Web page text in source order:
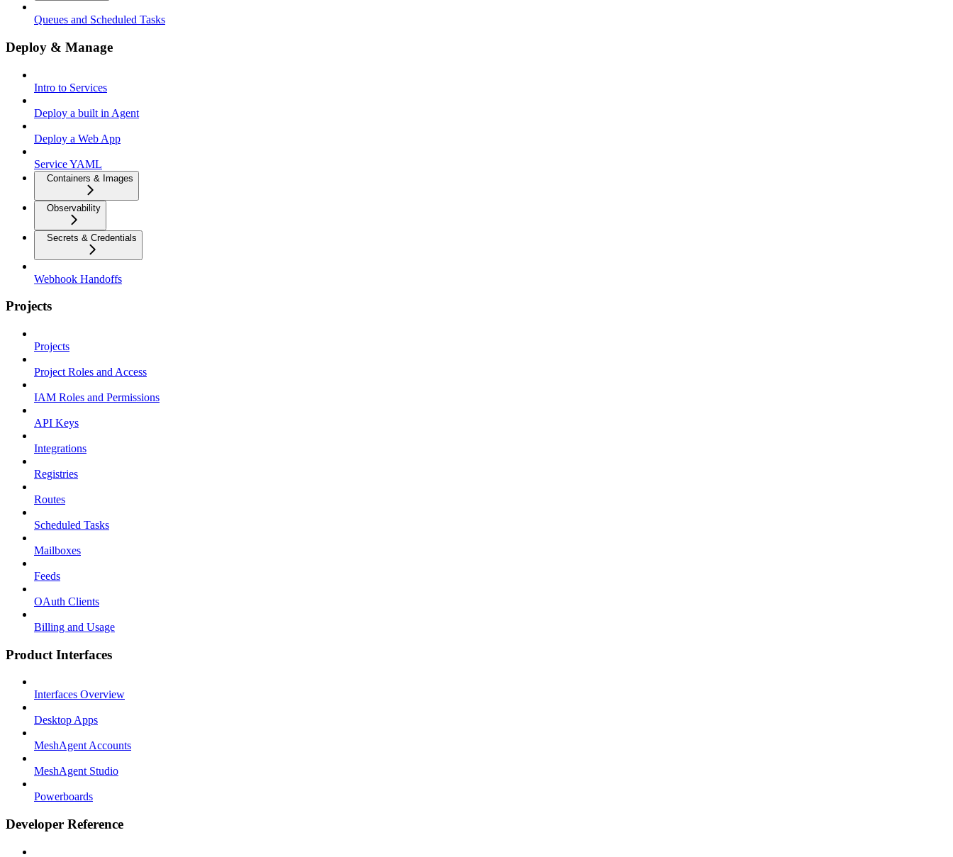
Queues and Scheduled Tasks
Deploy & Manage
Intro to Services
Deploy a built in Agent
Deploy a Web App
Service YAML
Containers & Images
Observability
Secrets & Credentials
Webhook Handoffs
Projects
Projects
Project Roles and Access
IAM Roles and Permissions
API Keys
Integrations
Registries
Routes
Scheduled Tasks
Mailboxes
Feeds
OAuth Clients
Billing and Usage
Product Interfaces
Interfaces Overview
Desktop Apps
MeshAgent Accounts
MeshAgent Studio
Powerboards
Developer Reference